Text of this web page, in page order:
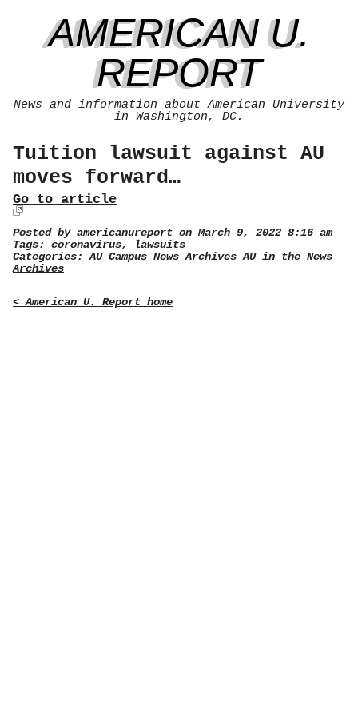
AMERICAN U.
REPORT
News and information about American University
in Washington, DC.
Tuition lawsuit against AU
moves forward…
Go to article
Posted by americanureport on March 9, 2022 8:16 am
Tags: coronavirus,
lawsuits
Categories:AU Campus News Archives AU in the News
Archives
< American U. Report home